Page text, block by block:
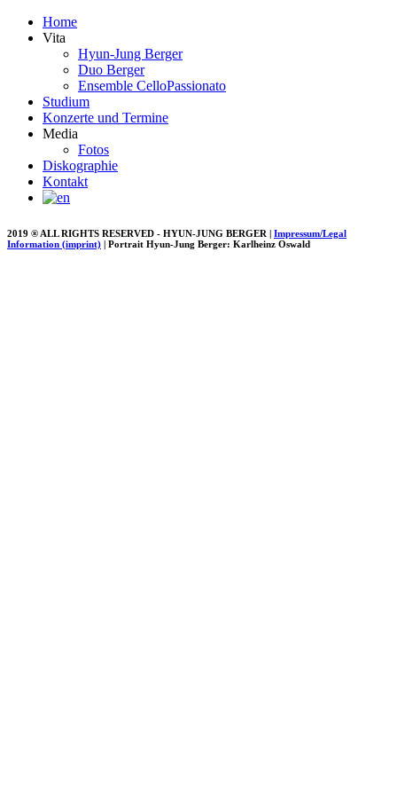
Home
Vita
Hyun-Jung Berger
Duo Berger
Ensemble CelloPassionato
Studium
Konzerte und Termine
Media
Fotos
Diskographie
Kontakt
2019 ® ALL RIGHTS RESERVED - HYUN-JUNG BERGER | Impressum/Legal
Information (imprint) | Portrait Hyun-Jung Berger: Karlheinz Oswald